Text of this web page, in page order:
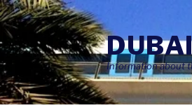
Skip
to
content
Information about